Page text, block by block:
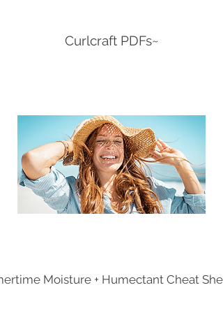
Curlcraft PDFs~
Moisture + Humectant Cheat